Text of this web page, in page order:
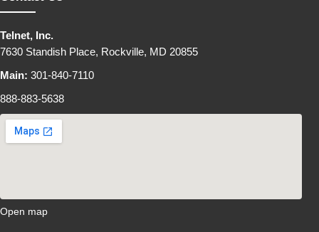
Telnet, Inc.
7630 Standish Place, Rockville, MD 20855
Main: 301-840-7110
888-883-5638
Open map